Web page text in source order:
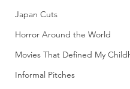
Japan Cuts
Horror Around the World
Movies That Defined My
Informal Pitches